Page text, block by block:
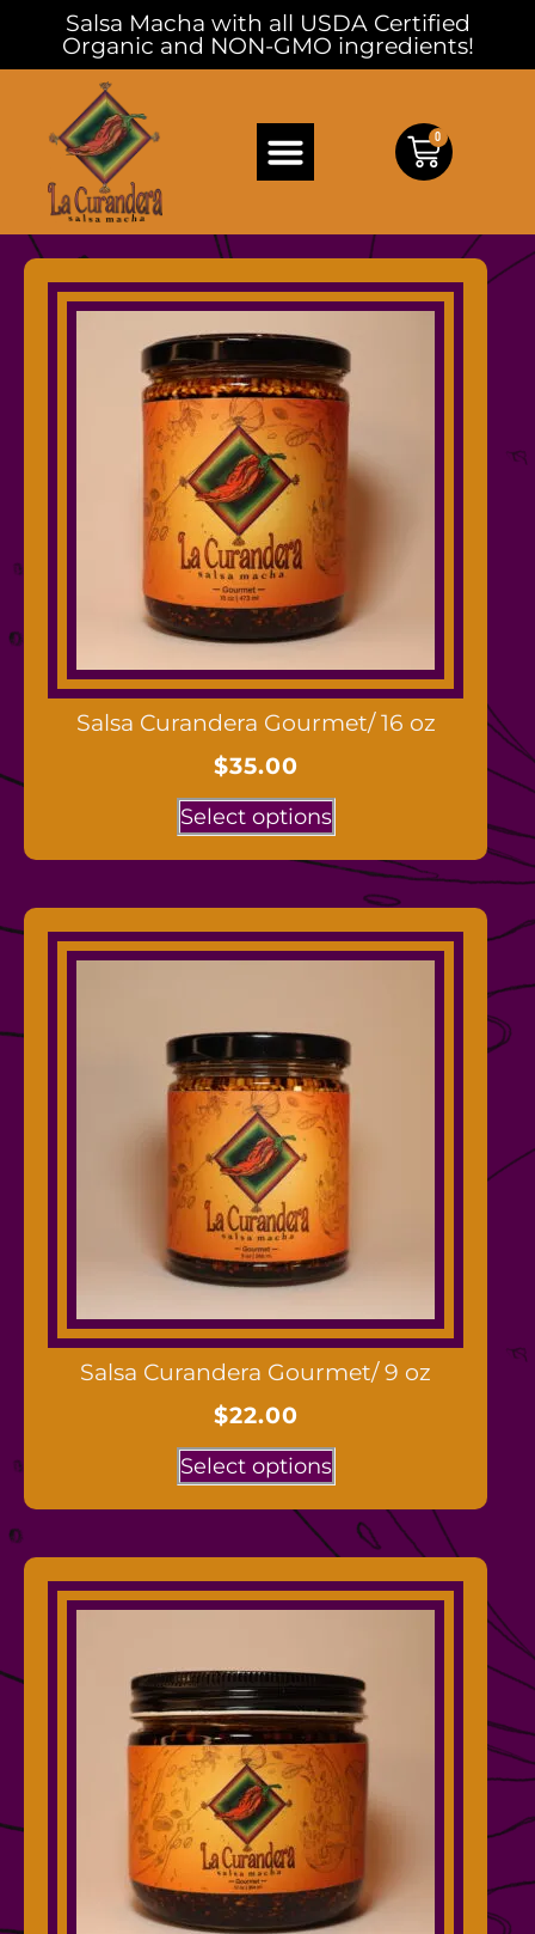
Salsa Macha with all USDA Certified
Organic and NON-GMO ingredients!
0
Salsa Curandera Gourmet/ 16 oz
$35.00
Select options
Salsa Curandera Gourmet/ 9 oz
$22.00
Select options